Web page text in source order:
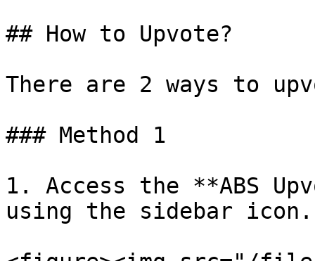
## How to Upvote?
There are 2 ways to
### Method 1
1. Access the **ABS
using the sidebar icon.